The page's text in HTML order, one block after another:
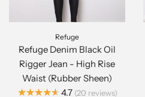
Refuge
Refuge Denim Black Oil
Rigger Jean - High Rise
Waist (Rubber Sheen)
★★★★★ 4.7 20 reviews